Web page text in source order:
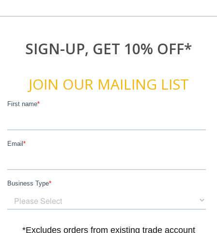
SIGN-UP, GET 10% OFF*
JOIN OUR MAILING LIST